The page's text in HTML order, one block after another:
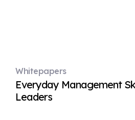
Whitepapers
Everyday Management
Leaders